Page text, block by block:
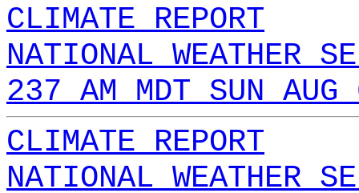
CLIMATE REPORT
NATIONAL WEATHER
237 AM MDT SUN
CLIMATE REPORT
NATIONAL WEATHER